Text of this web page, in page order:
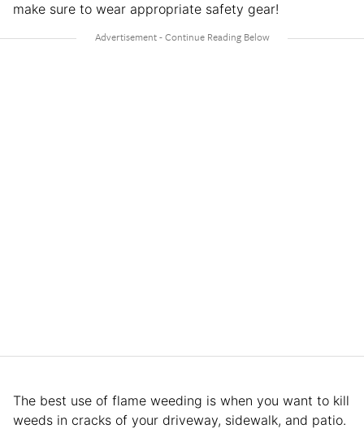
make sure to wear appropriate safety gear!
The best use of flame weeding is when you want to kill
weeds in cracks of your driveway, sidewalk, and patio.